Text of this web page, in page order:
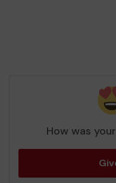
How was